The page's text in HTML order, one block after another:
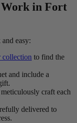
Work in Fort
easy:
collection to find the
and include a
craft each
delivered to